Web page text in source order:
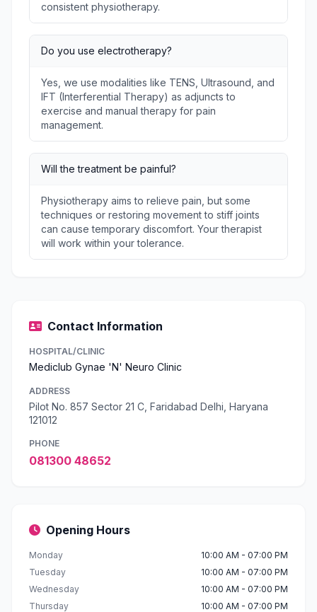
consistent physiotherapy.
Do you use electrotherapy?
Yes, we use modalities like TENS, Ultrasound, and
IFT (Interferential Therapy) as adjuncts to
exercise and manual therapy for pain
management.
Will the treatment be painful?
Physiotherapy aims to relieve pain, but some
techniques or restoring movement to stiff joints
can cause temporary discomfort. Your therapist
will work within your tolerance.
Contact Information
HOSPITAL/CLINIC
Mediclub Gynae 'N' Neuro Clinic
ADDRESS
Pilot No. 857 Sector 21 C, Faridabad Delhi, Haryana
121012
PHONE
081300 48652
Opening Hours
Monday
10:00 AM - 07:00 PM
Tuesday
10:00 AM - 07:00 PM
Wednesday
10:00 AM - 07:00 PM
Thursday
10:00 AM - 07:00 PM